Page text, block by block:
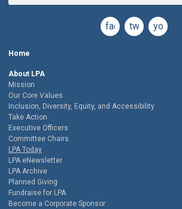
facebooktwitteryoutube
Home
About LPA
Mission
Our Core Values
Inclusion, Diversity, Equity, and Accessibility
Take Action
Executive Officers
Committee Chairs
LPA Today
LPA eNewsletter
LPA Archive
Planned Giving
Fundraise for LPA
Become a Corporate Sponsor